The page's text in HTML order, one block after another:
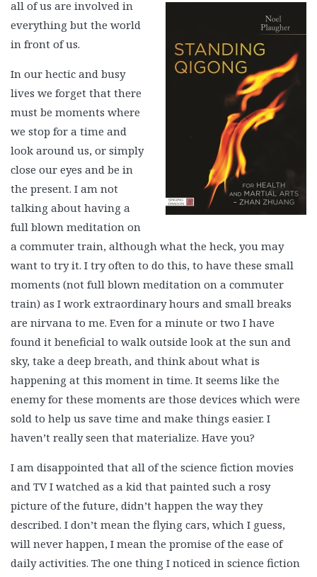
all of us are involved in
everything but the world
in front of us.
In our hectic and busy
lives we forget that there
must be moments where
we stop for a time and
look around us, or simply
close our eyes and be in
the present. I am not
talking about having a
full blown meditation on
a commuter train, although what the heck, you may
want to try it. I try often to do this, to have these small
moments (not full blown meditation on a commuter
train) as I work extraordinary hours and small breaks
are nirvana to me. Even for a minute or two I have
found it beneficial to walk outside look at the sun and
sky, take a deep breath, and think about what is
happening at this moment in time. It seems like the
enemy for these moments are those devices which were
sold to help us save time and make things easier. I
haven’t really seen that materialize. Have you?
I am disappointed that all of the science fiction movies
and TV I watched as a kid that painted such a rosy
picture of the future, didn’t happen the way they
described. I don’t mean the flying cars, which I guess,
will never happen, I mean the promise of the ease of
daily activities. The one thing I noticed in science fiction